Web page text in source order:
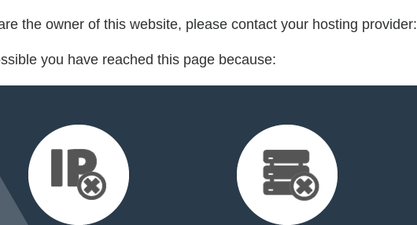
the owner of this website, please contact your hosting provider:
you have reached this page because: